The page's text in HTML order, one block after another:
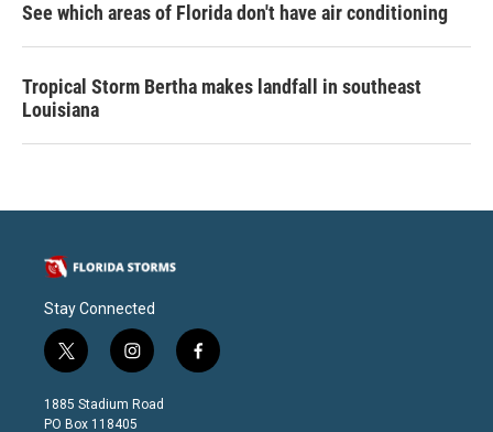
See which areas of Florida don't have air conditioning
Tropical Storm Bertha makes landfall in southeast
Louisiana
Stay Connected
t
w
i
t
i
n
s
t
f
a
1885 Stadium Road
PO Box 118405